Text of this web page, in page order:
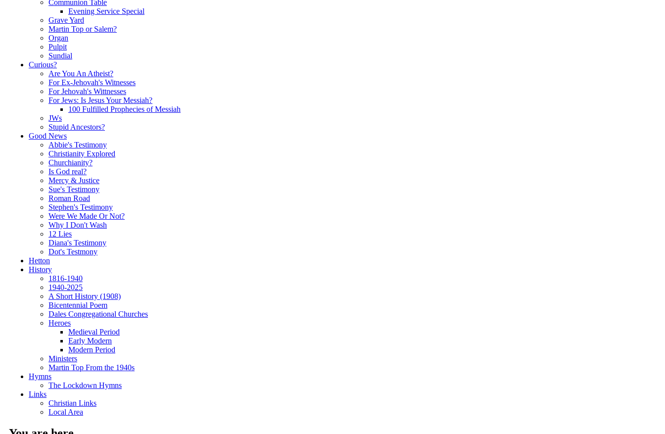
Communion Table
Evening Service Special
Grave Yard
Martin Top or Salem?
Organ
Pulpit
Sundial
Curious?
Are You An Atheist?
For Ex-Jehovah's Witnesses
For Jehovah's Wittnesses
For Jews: Is Jesus Your Messiah?
100 Fulfilled Prophecies of Messiah
JWs
Stupid Ancestors?
Good News
Abbie's Testimony
Christianity Explored
Churchianity?
Is God real?
Mercy & Justice
Sue's Testimony
Roman Road
Stephen's Testimony
Were We Made Or Not?
Why I Don't Wash
12 Lies
Diana's Testimony
Dot's Testmony
Hetton
History
1816-1940
1940-2025
A Short History (1908)
Bicentennial Poem
Dales Congregational Churches
Heroes
Medieval Period
Early Modern
Modern Period
Ministers
Martin Top From the 1940s
Hymns
The Lockdown Hymns
Links
Christian Links
Local Area